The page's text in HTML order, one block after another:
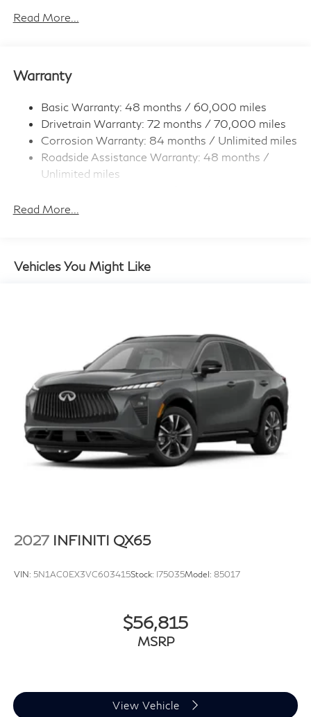
Electro-Hydraulic Power Assist Speed-Sensing
Single Stainless Steel Exhaust
Permanent Locking Hubs
Strut Front Suspension w/Coil Springs
Multi-Link Rear Suspension w/Coil Springs
4-Wheel Disc Brakes w/4-Wheel ABS, Front And
Rear Vented Discs, Brake Assist, Hill Hold Control
and Electric Parking Brake
Read More...
Warranty
Basic Warranty: 48 months / 60,000 miles
Drivetrain Warranty: 72 months / 70,000 miles
Corrosion Warranty: 84 months / Unlimited miles
Roadside Assistance Warranty: 48 months /
Unlimited miles
miles
Read More...
Vehicles You Might Like
2027 INFINITI QX65
VIN: 5N1AC0EX3VC603415Stock: I75035Model: 85017
$56,815
MSRP
View Vehicle